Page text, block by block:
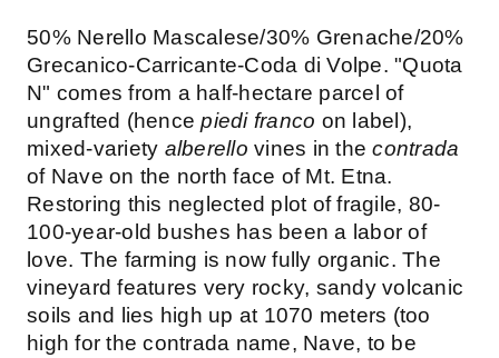
50% Nerello Mascalese/30% Grenache/20%
Grecanico-Carricante-Coda di Volpe. "Quota
N" comes from a half-hectare parcel of
ungrafted (hencepiedi franco on label),
mixed-variety alberello vines in thecontrada
of Nave on the north face of Mt. Etna.
Restoring this neglected plot of fragile, 80-
100-year-old bushes has been a labor of
love. The farming is now fully organic. The
vineyard features very rocky, sandy volcanic
soils and lies high up at 1070 meters (too
high for the contrada name, Nave, to be